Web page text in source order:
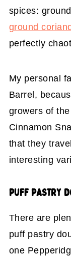
spices:
ground
perfectly
My personal
Barrel,
growers of
Cinnamon
that they
interesting
PUFF PASTRY
There are
puff pastry
one